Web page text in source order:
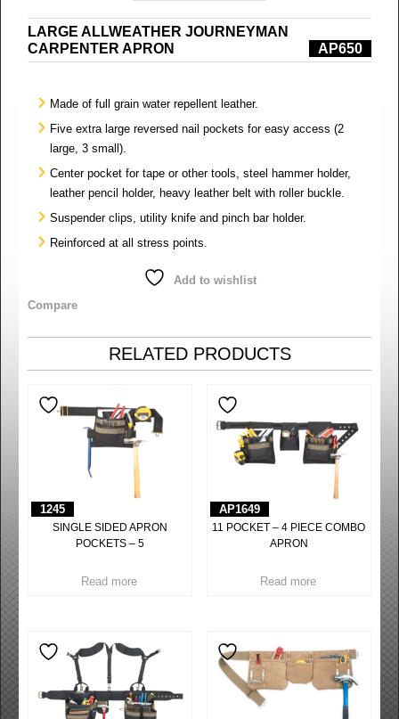
LARGE ALLWEATHER JOURNEYMAN
CARPENTER APRON
AP650
Made of full grain water repellent leather.
Five extra large reversed nail pockets for easy access (2
large, 3 small).
Center pocket for tape or other tools, steel hammer holder,
leather pencil holder, heavy leather belt with roller buckle.
Suspender clips, utility knife and pinch bar holder.
Reinforced at all stress points.
Add to wishlist
Compare
RELATED PRODUCTS
1245
SINGLE SIDED APRON
POCKETS – 5
Read more
AP1649
11 POCKET – 4 PIECE COMBO
APRON
Read more